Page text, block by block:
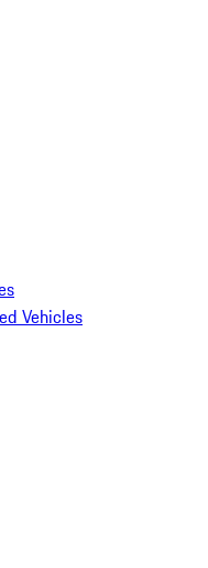
Vehicles